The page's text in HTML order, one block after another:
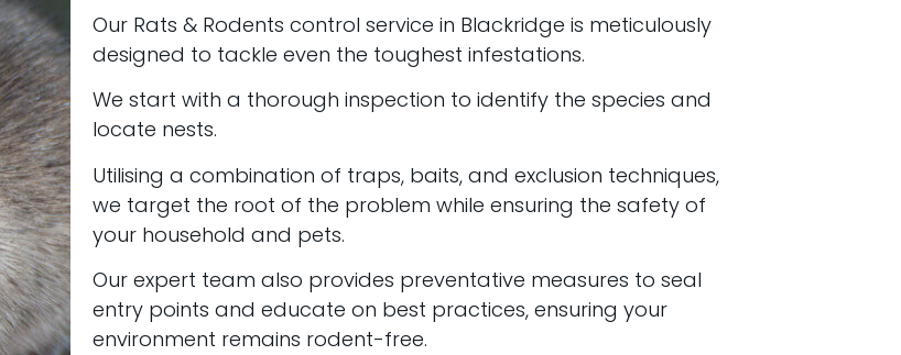
Our Rats & Rodents control service in Blackridge is meticulously
designed to tackle even the toughest infestations.
We start with a thorough inspection to identify the species and
locate nests.
Utilising a combination of traps, baits, and exclusion techniques,
we target the root of the problem while ensuring the safety of
your household and pets.
Our expert team also provides preventative measures to seal
entry points and educate on best practices, ensuring your
environment remains rodent-free.